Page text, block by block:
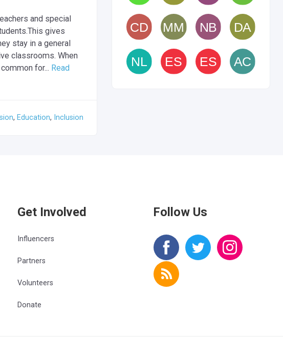
and special
gives
stay in a general
classrooms. When
for... Read
, Education, Inclusion
Get Involved
Influencers
Partners
Volunteers
Donate
Follow Us